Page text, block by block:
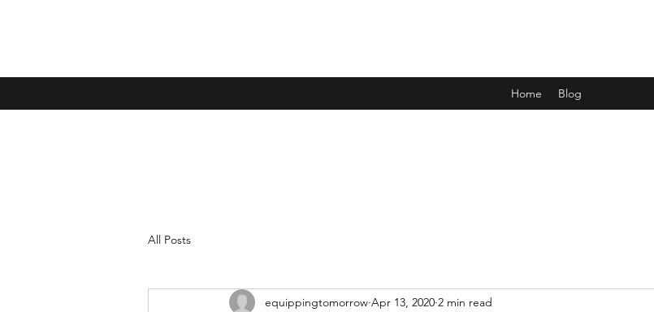
Home Blog
All Posts
equippingtomorrow Apr 13, 2020 2 min read